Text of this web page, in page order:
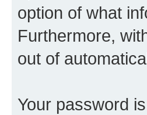
option of what
Furthermore,
out of
Your password